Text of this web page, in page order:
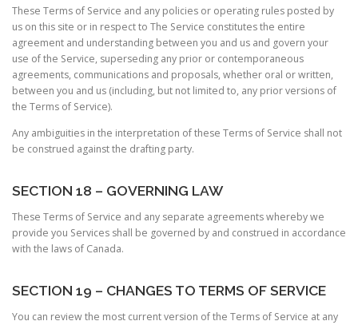
These Terms of Service and any policies or operating rules posted by
us on this site or in respect to The Service constitutes the entire
agreement and understanding between you and us and govern your
use of the Service, superseding any prior or contemporaneous
agreements, communications and proposals, whether oral or written,
between you and us (including, but not limited to, any prior versions of
the Terms of Service).
Any ambiguities in the interpretation of these Terms of Service shall not
be construed against the drafting party.
SECTION 18 – GOVERNING LAW
These Terms of Service and any separate agreements whereby we
provide you Services shall be governed by and construed in accordance
with the laws of Canada.
SECTION 19 – CHANGES TO TERMS OF SERVICE
You can review the most current version of the Terms of Service at any